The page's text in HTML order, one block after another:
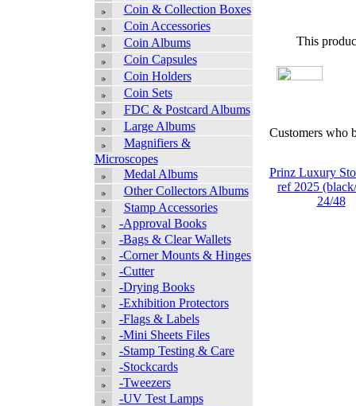
Coin & Collection Boxes
Coin Accessories
Coin Albums
Coin Capsules
Coin Holders
Coin Sets
FDC & Postcard Albums
Large Albums
Magnifiers &
Microscopes
Medal Albums
Other Collectors Albums
Stamp Accessories
-Approval Books
-Bags & Clear Wallets
-Corner Mounts & Hinges
-Cutter
-Drying Books
-Exhibition Protectors
-Flags & Labels
-Mini Sheets Files
-Stamp Testing & Care
-Stockcards
-Tweezers
-UV Test Lamps
This
Customers who
Prinz Luxury
ref 2025
24/48